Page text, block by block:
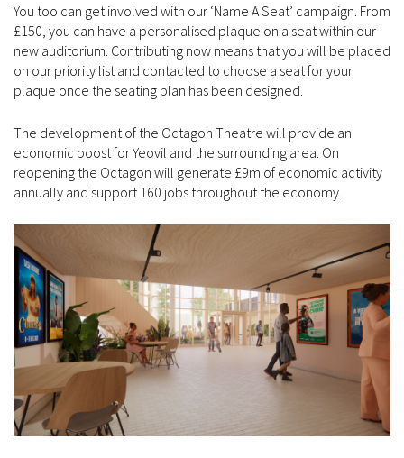
You too can get involved with our ‘Name A Seat’ campaign. From
£150, you can have a personalised plaque on a seat within our
new auditorium. Contributing now means that you will be placed
on our priority list and contacted to choose a seat for your
plaque once the seating plan has been designed.
The development of the Octagon Theatre will provide an
economic boost for Yeovil and the surrounding area. On
reopening the Octagon will generate £9m of economic activity
annually and support 160 jobs throughout the economy.